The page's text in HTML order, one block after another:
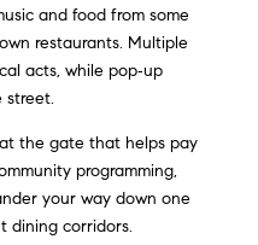
and food from some
restaurants. Multiple
acts, while pop‑up
street.
the gate that helps pay
programming,
your way down one
dining corridors.